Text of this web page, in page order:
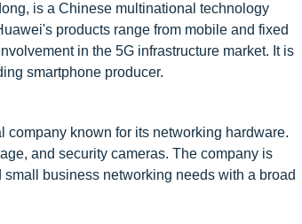
is a Chinese multinational technology
products range from mobile and fixed
in the 5G infrastructure market. It is
smartphone producer.
known for its networking hardware.
and security cameras. The company is
business networking needs with a broad